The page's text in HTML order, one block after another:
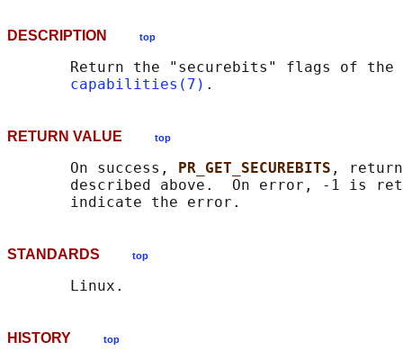
DESCRIPTION top
Return the "securebits" flags of the
capabilities(7)
RETURN VALUE top
       On success,
PR_GET_SECUREBITS ,
described above.  On error, -1 is
STANDARDS top
HISTORY top